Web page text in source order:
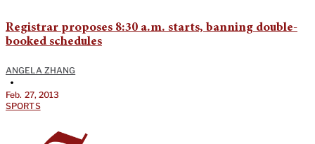
Registrar proposes 8:30 a.m. starts, banning double-
booked schedules
ANGELA ZHANG
•
Feb. 27, 2013
SPORTS